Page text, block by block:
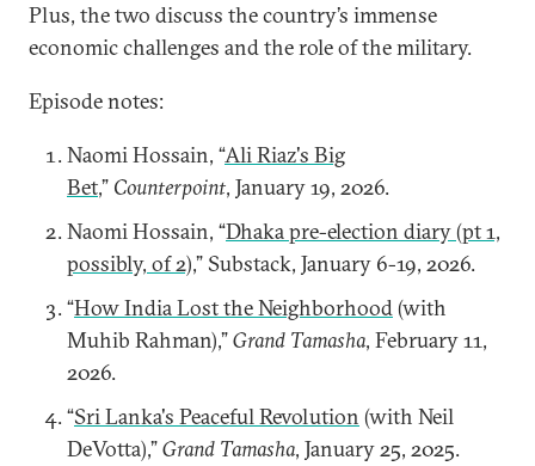
Plus, the two discuss the country’s immense
economic challenges and the role of the military.
Episode notes:
Naomi Hossain, “Ali Riaz's Big
Bet,” Counterpoint, January 19, 2026.
Naomi Hossain, “Dhaka pre-election diary (pt 1,
possibly, of 2),” Substack, January 6-19, 2026.
“How India Lost the Neighborhood(with
Muhib Rahman),”Grand Tamasha, February 11,
2026.
“Sri Lanka's Peaceful Revolution (with Neil
DeVotta),”Grand Tamasha, January 25, 2025.